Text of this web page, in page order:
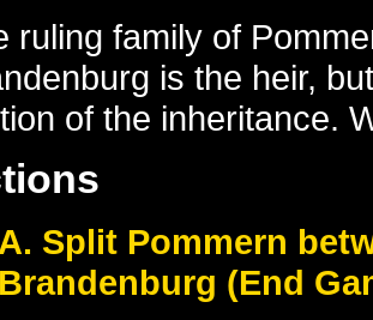
ruling family of
is the heir,
of the inheritance.
A. Split Pommern
Brandenburg (End